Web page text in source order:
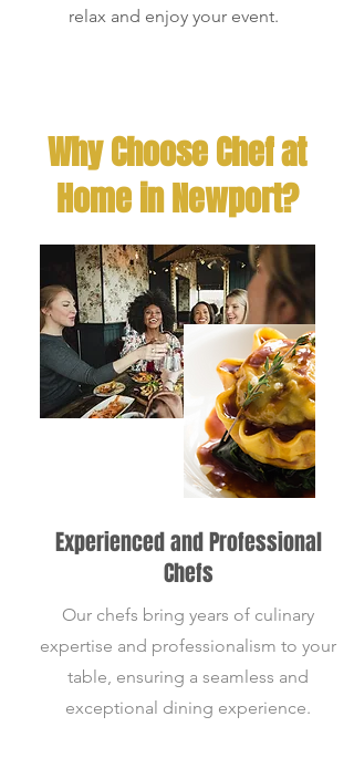
relax and enjoy your event.
Why Choose Chef at
Home in Newport?
Experienced and Professional
Chefs
Our chefs bring years of culinary
expertise and professionalism to your
table, ensuring a seamless and
exceptional dining experience.